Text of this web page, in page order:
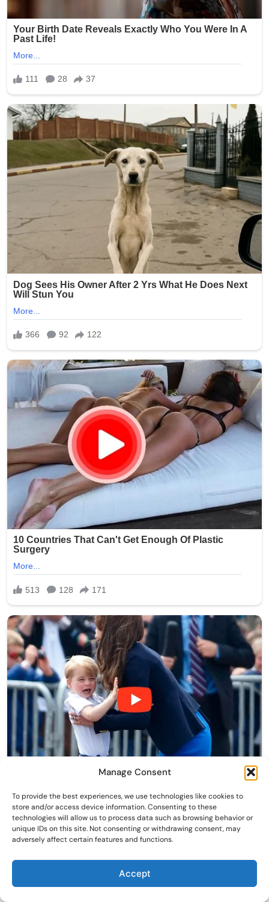
Manage Consent
To provide the best experiences, we use technologies like cookies to
store and/or access device information. Consenting to these
technologies will allow us to process data such as browsing behavior or
unique IDs on this site. Not consenting or withdrawing consent, may
adversely affect certain features and functions.
Accept